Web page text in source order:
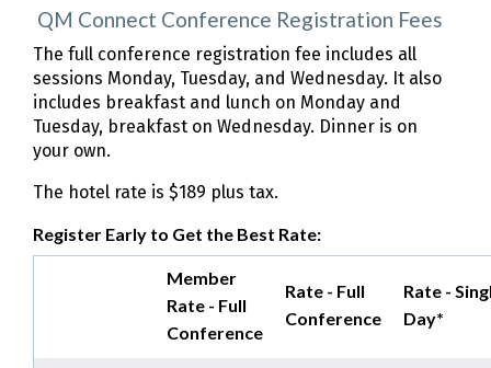
QM Connect Conference Registration Fees
The full conference registration fee includes all
sessions Monday, Tuesday, and Wednesday. It also
includes breakfast and lunch on Monday and
Tuesday, breakfast on Wednesday. Dinner is on
your own.
The hotel rate is $189 plus tax.
Register Early to Get the Best Rate:
Member
Rate - Full
Conference
Rate - Full
Conference
Rate -
Day*